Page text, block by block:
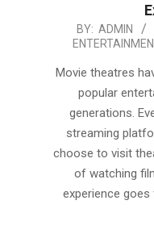
2026-
28
BY: ADMIN
Movie theatres
popular
generations.
streaming
choose to visit
of watching
experience